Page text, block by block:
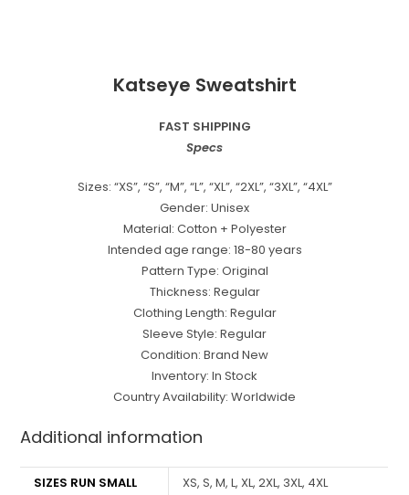
Katseye Sweatshirt
FAST SHIPPING
Specs
Sizes: “XS”, “S”, “M”, “L”, “XL”, “2XL”, “3XL”, “4XL”
Gender: Unisex
Material: Cotton + Polyester
Intended age range: 18-80 years
Pattern Type: Original
Thickness: Regular
Clothing Length: Regular
Sleeve Style: Regular
Condition: Brand New
Inventory: In Stock
Country Availability: Worldwide
Additional information
SIZES RUN SMALL
XS, S, M, L, XL, 2XL, 3XL, 4XL